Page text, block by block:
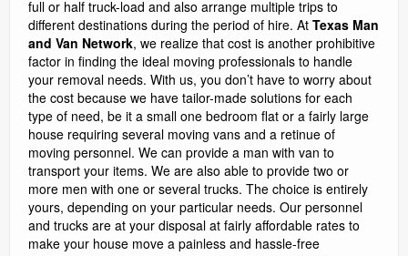
full or half truck-load and also arrange multiple trips to
different destinations during the period of hire. At Texas Man
and Van Network, we realize that cost is another prohibitive
factor in finding the ideal moving professionals to handle
your removal needs. With us, you don’t have to worry about
the cost because we have tailor-made solutions for each
type of need, be it a small one bedroom flat or a fairly large
house requiring several moving vans and a retinue of
moving personnel. We can provide a man with van to
transport your items. We are also able to provide two or
more men with one or several trucks. The choice is entirely
yours, depending on your particular needs. Our personnel
and trucks are at your disposal at fairly affordable rates to
make your house move a painless and hassle-free